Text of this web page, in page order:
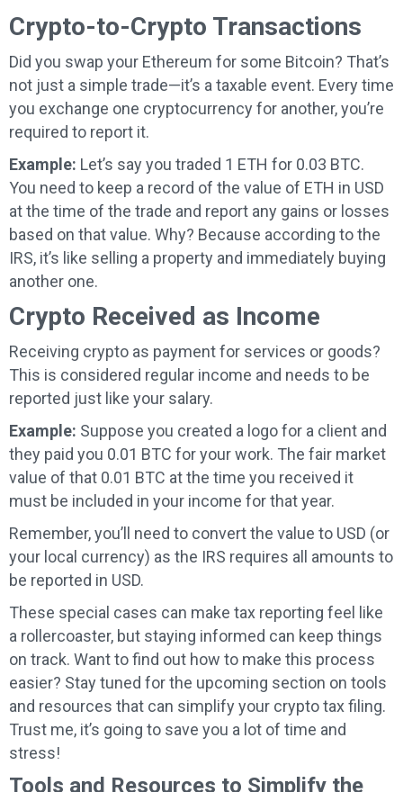
Crypto-to-Crypto Transactions
Did you swap your Ethereum for some Bitcoin? That’s
not just a simple trade—it’s a taxable event. Every time
you exchange one cryptocurrency for another, you’re
required to report it.
Example: Let’s say you traded 1 ETH for 0.03 BTC.
You need to keep a record of the value of ETH in USD
at the time of the trade and report any gains or losses
based on that value. Why? Because according to the
IRS, it’s like selling a property and immediately buying
another one.
Crypto Received as Income
Receiving crypto as payment for services or goods?
This is considered regular income and needs to be
reported just like your salary.
Example: Suppose you created a logo for a client and
they paid you 0.01 BTC for your work. The fair market
value of that 0.01 BTC at the time you received it
must be included in your income for that year.
Remember, you’ll need to convert the value to USD (or
your local currency) as the IRS requires all amounts to
be reported in USD.
These special cases can make tax reporting feel like
a rollercoaster, but staying informed can keep things
on track. Want to find out how to make this process
easier? Stay tuned for the upcoming section on tools
and resources that can simplify your crypto tax filing.
Trust me, it’s going to save you a lot of time and
stress!
Tools and Resources to Simplify the